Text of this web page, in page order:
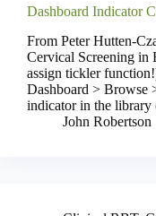
Dashboard Indicator
From Peter Hutten-
Cervical Screening in
assign tickler
Dashboard > Browse
indicator in the
John Robertson